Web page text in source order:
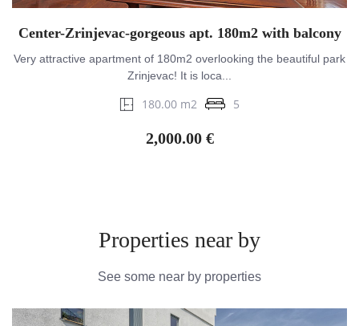
Center-Zrinjevac-gorgeous apt. 180m2 with balcony
Very attractive apartment of 180m2 overlooking the beautiful park
Zrinjevac! It is loca...
180.00 m2 5
2,000.00 €
Properties near by
See some near by properties